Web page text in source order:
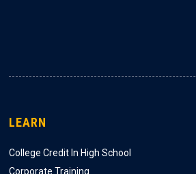
LEARN
College Credit In High School
Corporate Training